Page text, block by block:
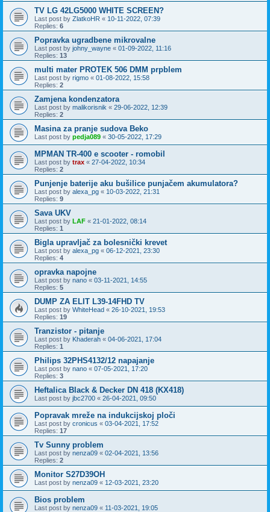
TV LG 42LG5000 WHITE SCREEN?
Last post by ZlatkoHR « 10-11-2022, 07:39
Replies: 6
Popravka ugradbene mikrovalne
Last post by johny_wayne « 01-09-2022, 11:16
Replies: 13
multi mater PROTEK 506 DMM prpblem
Last post by rigmo « 01-08-2022, 15:58
Replies: 2
Zamjena kondenzatora
Last post by malikorisnik « 29-06-2022, 12:39
Replies: 2
Masina za pranje sudova Beko
Last post by pedja089 « 30-05-2022, 17:29
MPMAN TR-400 e scooter - romobil
Last post by trax « 27-04-2022, 10:34
Replies: 2
Punjenje baterije aku bušilice punjačem akumulatora?
Last post by alexa_pg « 10-03-2022, 21:31
Replies: 9
Sava UKV
Last post by LAF « 21-01-2022, 08:14
Replies: 1
Bigla upravljač za bolesnički krevet
Last post by alexa_pg « 06-12-2021, 23:30
Replies: 4
opravka napojne
Last post by nano « 03-11-2021, 14:55
Replies: 5
DUMP ZA ELIT L39-14FHD TV
Last post by WhiteHead « 26-10-2021, 19:53
Replies: 19
Tranzistor - pitanje
Last post by Khaderah « 04-06-2021, 17:04
Replies: 1
Philips 32PHS4132/12 napajanje
Last post by nano « 07-05-2021, 17:20
Replies: 3
Heftalica Black & Decker DN 418 (KX418)
Last post by jbc2700 « 26-04-2021, 09:50
Popravak mreže na indukcijskoj ploči
Last post by cronicus « 03-04-2021, 17:52
Replies: 17
Tv Sunny problem
Last post by nenza09 « 02-04-2021, 13:56
Replies: 2
Monitor S27D39OH
Last post by nenza09 « 12-03-2021, 23:20
Bios problem
Last post by nenza09 « 11-03-2021, 19:05